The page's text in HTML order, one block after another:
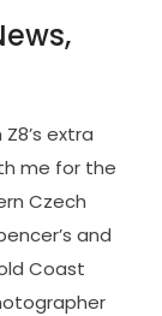
extra
me for the
Czech
and
Coast